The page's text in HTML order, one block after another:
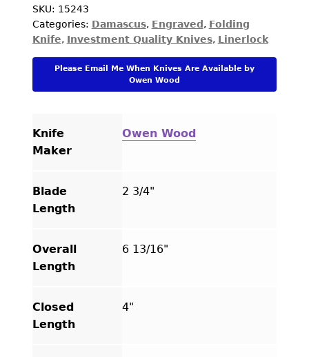
Sole
Authorship
Damascus
Crescent
Engraved
Creative
Arts
SKU: 15243
Categories: Damascus, Engraved, Folding
Knife, Investment Quality Knives, Linerlock
Please Email Me When Knives Are Available by
Owen Wood
Knife
Maker
Owen Wood
Blade
Length
2 3/4"
Overall
Length
6 13/16"
Closed
Length
4"